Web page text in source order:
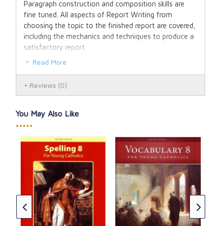
Paragraph construction and composition skills are
fine tuned. All aspects of Report Writing from
choosing the topic to the finished report are covered,
including the mechanics and techniques to produce a
satisfactory report.
used as a 9th grade resource for Seton Home Study
Now in full color! Answer key included in back of the
To quote one of our homeschooling moms when she
opened the Composition for Young Catholics text:
"Imagine my pure delight when I held (this) book in
my hands which contained all the resources my
children would need for writing quality essays and
reports! The colored page edges make finding a
particular topic easy. It was though my mind had
Read More
Reviews (0)
You May Also Like
•••••